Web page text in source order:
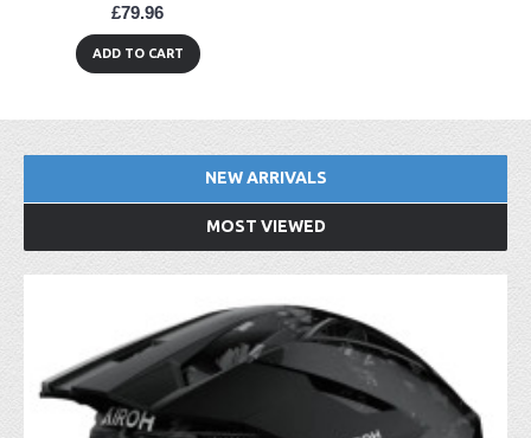
£79.96
ADD TO CART
NEW ARRIVALS
MOST VIEWED